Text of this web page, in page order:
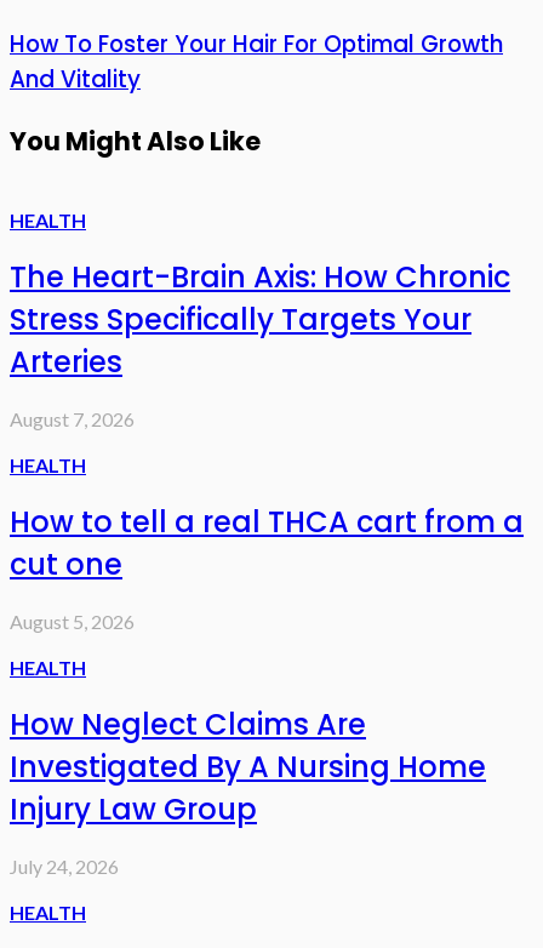
How To Foster Your Hair For Optimal Growth
And Vitality
You Might Also Like
HEALTH
The Heart-Brain Axis: How Chronic
Stress Specifically Targets Your
Arteries
August 7, 2026
HEALTH
How to tell a real THCA cart from a
cut one
August 5, 2026
HEALTH
How Neglect Claims Are
Investigated By A Nursing Home
Injury Law Group
July 24, 2026
HEALTH